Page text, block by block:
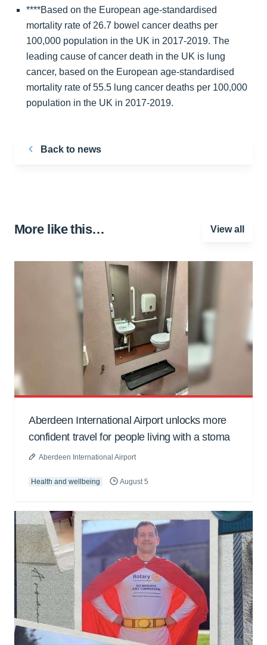
****Based on the European age-standardised
mortality rate of 26.7 bowel cancer deaths per
100,000 population in the UK in 2017-2019. The
leading cause of cancer death in the UK is lung
cancer, based on the European age-standardised
mortality rate of 55.5 lung cancer deaths per 100,000
population in the UK in 2017-2019.
Back to news
More like this… View all
Aberdeen International Airport unlocks more
confident travel for people living with a stoma
Aberdeen International Airport
Health and wellbeing August 5